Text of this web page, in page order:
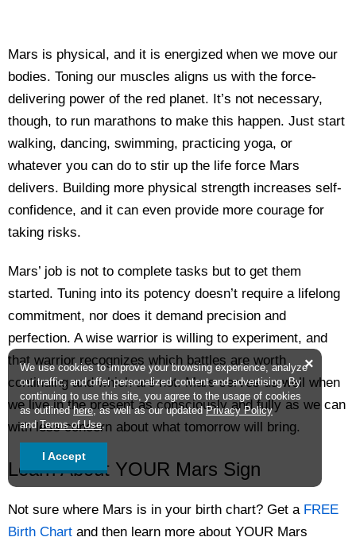
Mars is physical, and it is energized when we move our
bodies. Toning our muscles aligns us with the force-
delivering power of the red planet. It’s not necessary,
though, to run marathons to make this happen. Just start
walking, dancing, swimming, practicing yoga, or
whatever you can do to stir up the life force Mars
delivers. Building more physical strength increases self-
confidence, and it can even provide more courage for
taking risks.
Mars’ job is not to complete tasks but to get them
started. Tuning into its potency doesn’t require a lifelong
commitment, nor does it demand precision and
perfection. A wise warrior is willing to experiment, and
that warrior recognizes which battles are worth
continuing and which are not. Mars serves us well when
we live in the present as consciously and fully as we can
with less concern about what tomorrow will bring.
Learn About YOUR Mars Sign
Not sure where Mars is in your birth chart? Get a FREE
Birth Chart and then learn more about YOUR Mars
We use cookies to improve your browsing experience, analyze
our traffic, and offer personalized content and advertising. By
continuing to use this site, you agree to the usage of cookies
as outlinedhere, as well as our updatedPrivacy Policy
andTerms of Use.
×
I Accept